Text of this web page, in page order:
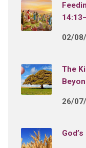
02/
The
26/